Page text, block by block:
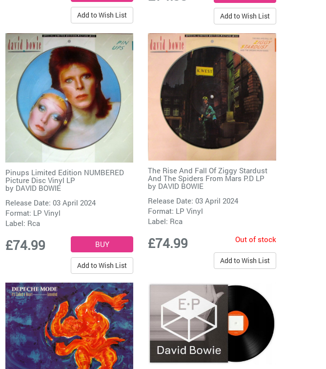
Add to Wish List Add to Wish List
Pinups Limited Edition NUMBERED
Picture Disc Vinyl LP
by DAVID BOWIE
Release Date: 03 April 2024
Format: LP Vinyl
Label: Rca
£74.99
Add to Wish List
The Rise And Fall Of Ziggy Stardust
And The Spiders From Mars P.D LP
by DAVID BOWIE
Release Date: 03 April 2024
Format: LP Vinyl
Label: Rca
£74.99 Out of stock
Add to Wish List